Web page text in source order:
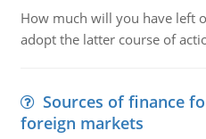
How much will you have left
adopt the latter course of
Sources of finance
foreign markets